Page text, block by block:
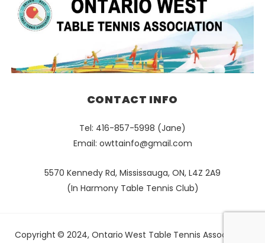
CONTACT INFO
Tel: 416-857-5998 (Jane)
Email: owttainfo@gmail.com
5570 Kennedy Rd, Mississauga, ON, L4Z 2A9
(In Harmony Table Tennis Club)
Copyright © 2024, Ontario West Table Tennis Association